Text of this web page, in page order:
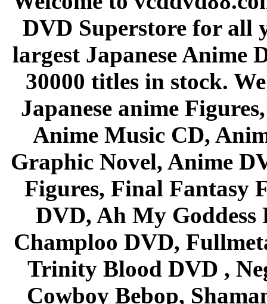
DVD Superstore for all
largest Japanese Anime
30000 titles in stock.
Japanese anime
Anime Music CD,
Graphic Novel, Anime
Figures, Final Fantasy
DVD, Ah My Goddess
Champloo DVD,
Trinity Blood DVD ,
Cowboy Bebop,